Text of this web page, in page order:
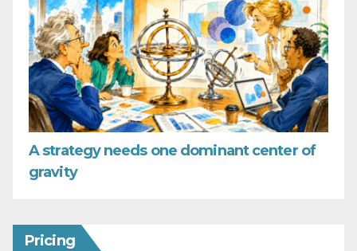
A strategy needs one dominant center of
gravity
Pricing